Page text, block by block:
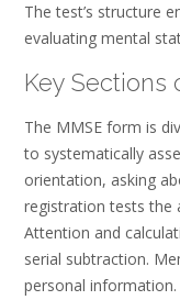
The test’s structure
evaluating mental
Key Sections
The MMSE form is
to systematically
orientation, asking
registration tests the
Attention and
serial subtraction.
personal